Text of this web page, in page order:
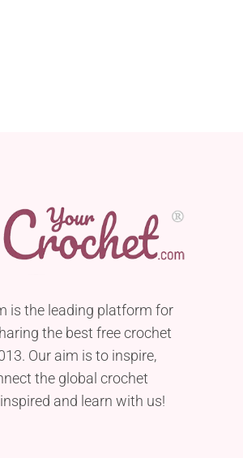
is the leading platform for
the best free crochet
Our aim is to inspire,
the global crochet
and learn with us!